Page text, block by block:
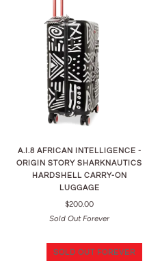
A.I.8 AFRICAN INTELLIGENCE -
ORIGIN STORY SHARKNAUTICS
HARDSHELL CARRY-ON
LUGGAGE
$200.00
Sold Out Forever
SOLD OUT FOREVER